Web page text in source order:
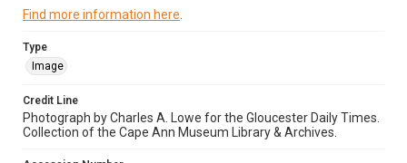
Find more information here
Type
Image
Credit Line
Photograph by Charles A. Lowe for the Gloucester Daily Times.
Collection of the Cape Ann Museum Library & Archives.